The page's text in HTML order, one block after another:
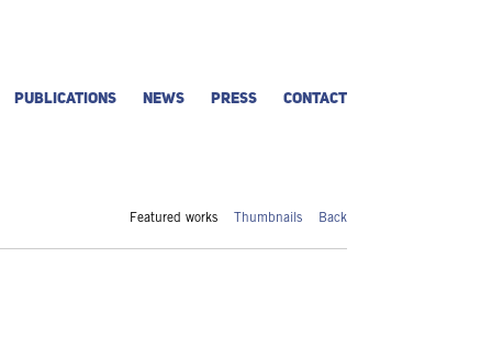
PUBLICATIONS NEWS PRESS CONTACT
Featured works Thumbnails Back